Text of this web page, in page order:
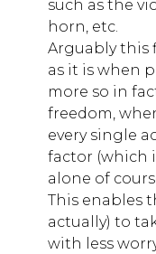
such as the
horn, etc.
Arguably this
as it is when
more so in
freedom,
every single
factor (which
alone of
This enables
actually) to
with less